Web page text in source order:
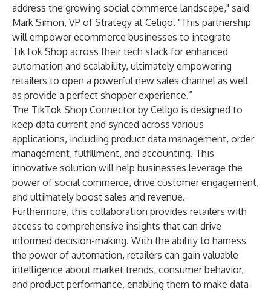
address the growing social commerce landscape," said
Mark Simon, VP of Strategy at Celigo. "This partnership
will empower ecommerce businesses to integrate
TikTok Shop across their tech stack for enhanced
automation and scalability, ultimately empowering
retailers to open a powerful new sales channel as well
as provide a perfect shopper experience.”
The TikTok Shop Connector by Celigo is designed to
keep data current and synced across various
applications, including product data management, order
management, fulfillment, and accounting. This
innovative solution will help businesses leverage the
power of social commerce, drive customer engagement,
and ultimately boost sales and revenue.
Furthermore, this collaboration provides retailers with
access to comprehensive insights that can drive
informed decision-making. With the ability to harness
the power of automation, retailers can gain valuable
intelligence about market trends, consumer behavior,
and product performance, enabling them to make data-